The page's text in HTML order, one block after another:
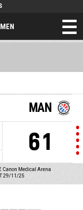
MAN
61
Canon Medical Arena
29/11/25